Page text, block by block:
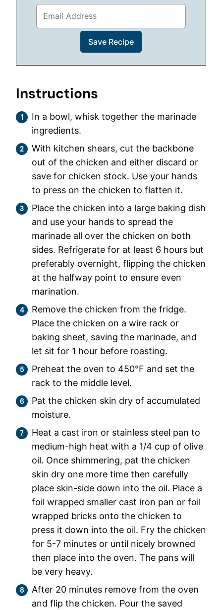
Instructions
In a bowl, whisk together the marinade
ingredients.
With kitchen shears, cut the backbone
out of the chicken and either discard or
save for chicken stock. Use your hands
to press on the chicken to flatten it.
Place the chicken into a large baking dish
and use your hands to spread the
marinade all over the chicken on both
sides. Refrigerate for at least 6 hours but
preferably overnight, flipping the chicken
at the halfway point to ensure even
marination.
Remove the chicken from the fridge.
Place the chicken on a wire rack or
baking sheet, saving the marinade, and
let sit for 1 hour before roasting.
Preheat the oven to 450°F and set the
rack to the middle level.
Pat the chicken skin dry of accumulated
moisture.
Heat a cast iron or stainless steel pan to
medium-high heat with a 1/4 cup of olive
oil. Once shimmering, pat the chicken
skin dry one more time then carefully
place skin-side down into the oil. Place a
foil wrapped smaller cast iron pan or foil
wrapped bricks onto the chicken to
press it down into the oil. Fry the chicken
for 5-7 minutes or until nicely browned
then place into the oven. The pans will
be very heavy.
After 20 minutes remove from the oven
and flip the chicken. Pour the saved